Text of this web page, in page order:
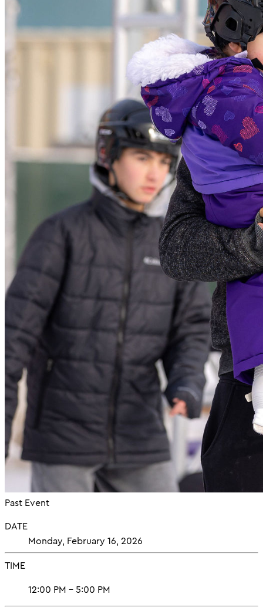
Past Event
DATE
Monday, February 16, 2026
TIME
12:00 PM - 5:00 PM